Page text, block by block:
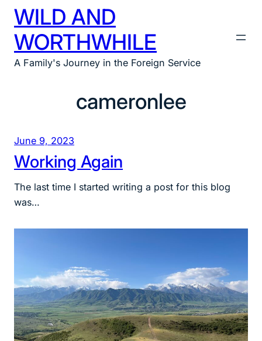
Skip
content
WILD AND
WORTHWHILE
A Family's Journey in the Foreign Service
cameronlee
June 9, 2023
Working Again
The last time I started writing a post for this blog
was…